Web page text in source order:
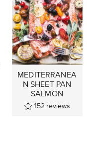
MEDITERRANEA
N SHEET PAN
SALMON
152 reviews